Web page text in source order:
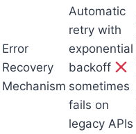
Error
Recovery
Mechanism
Automatic
retry with
exponential
backoff
sometimes
fails on
legacy APIs